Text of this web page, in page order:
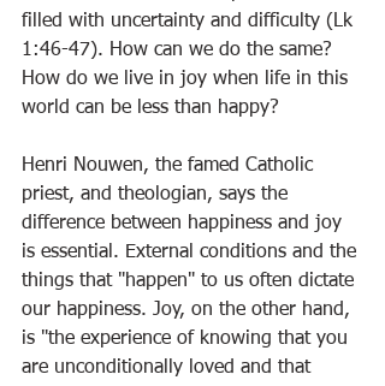
filled with uncertainty and difficulty (Lk
1:46-47). How can we do the same?
How do we live in joy when life in this
world can be less than happy?
Henri Nouwen, the famed Catholic
priest, and theologian, says the
difference between happiness and joy
is essential. External conditions and the
things that "happen" to us often dictate
our happiness. Joy, on the other hand,
is "the experience of knowing that you
are unconditionally loved and that